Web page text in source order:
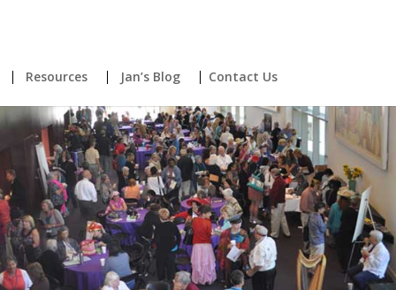
Resources Jan’s Blog Contact Us